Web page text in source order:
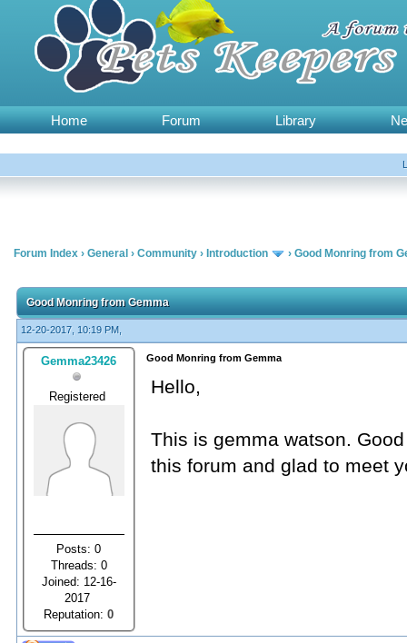
Home Forum Library
Forum Index › General › Community › Introduction › Good Monring from
Good Monring from Gemma
12-20-2017, 10:19 PM,
Gemma23426
Registered
Posts: 0
Threads: 0
Joined: 12-16-
2017
Reputation:0
Good Monring from Gemma
Hello,
This is gemma watson.
this forum and glad to meet